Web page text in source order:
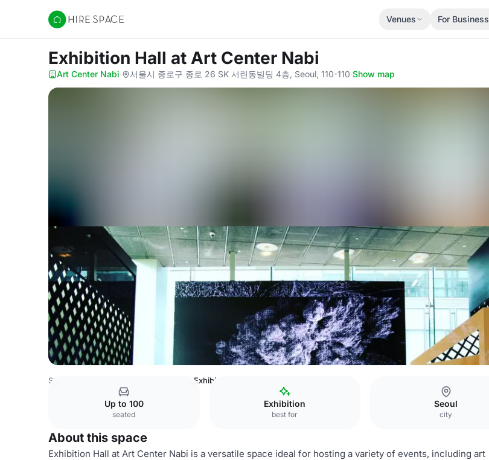
Hire Space
Venues For Business
Exhibition Hall at Art Center Nabi
Art Center Nabi· 서울시 종로구 종로 26 SK 서린동빌딩 4층, Seoul, 110-110·Show map
South Korea Venues Exhibition Hall
Up to 100
seated
Exhibition
best for
Seoul
city
About this space
Exhibition Hall at Art Center Nabi is a versatile space ideal for hosting a variety of events, including art